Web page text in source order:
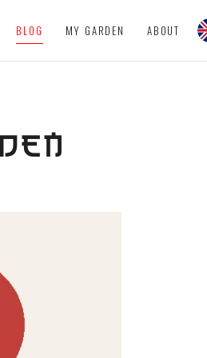
BLOG MY GARDEN ABOUT